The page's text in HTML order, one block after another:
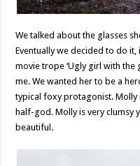
We talked about the glasses
Eventually we decided to do
movie trope ‘Ugly girl with the
me. We wanted her to be a
typical foxy protagonist.
half-god. Molly is very clumsy
beautiful.